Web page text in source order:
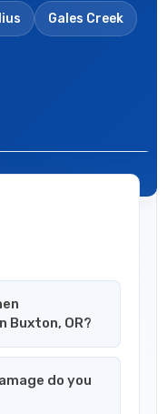
Gales Creek
Buxton, OR?
do you